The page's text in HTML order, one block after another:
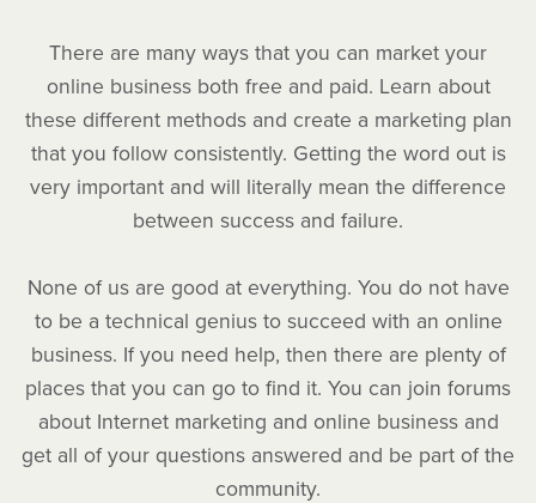
There are many ways that you can market your
online business both free and paid. Learn about
these different methods and create a marketing plan
that you follow consistently. Getting the word out is
very important and will literally mean the difference
between success and failure.
None of us are good at everything. You do not have
to be a technical genius to succeed with an online
business. If you need help, then there are plenty of
places that you can go to find it. You can join forums
about Internet marketing and online business and
get all of your questions answered and be part of the
community.